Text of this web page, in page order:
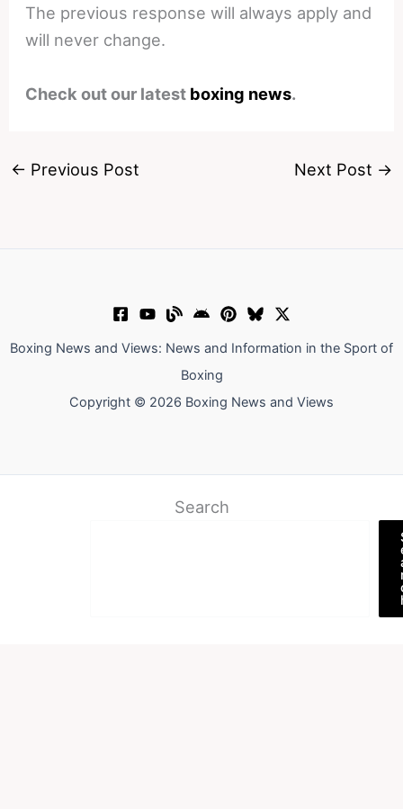
The previous response will always apply and
will never change.
Check out our latest boxing news.
← Previous Post Next Post →
Boxing News and Views: News and Information in the Sport of
Boxing
Copyright © 2026 Boxing News and Views
Search